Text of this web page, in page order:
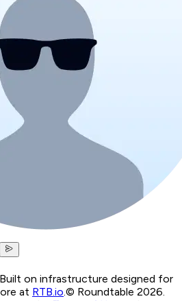
Built on infrastructure designed for
at RTB.io.© Roundtable 2026.